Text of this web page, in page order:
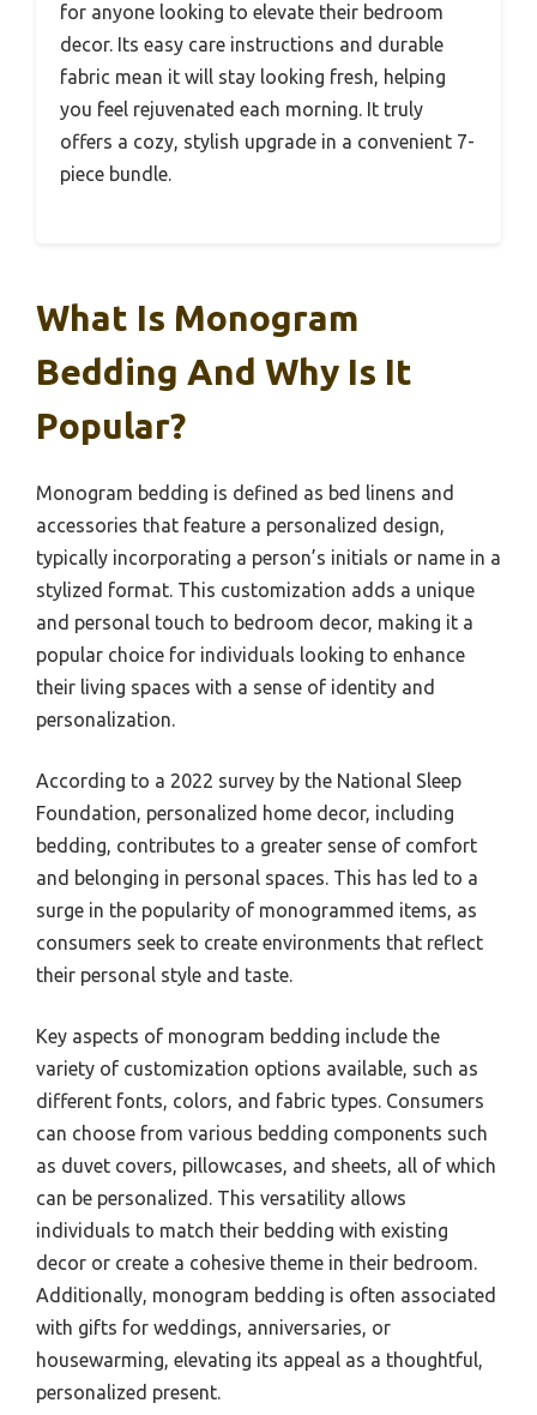
for anyone looking to elevate their bedroom
decor. Its easy care instructions and durable
fabric mean it will stay looking fresh, helping
you feel rejuvenated each morning. It truly
offers a cozy, stylish upgrade in a convenient 7-
piece bundle.
What Is Monogram
Bedding And Why Is It
Popular?
Monogram bedding is defined as bed linens and
accessories that feature a personalized design,
typically incorporating a person’s initials or name in a
stylized format. This customization adds a unique
and personal touch to bedroom decor, making it a
popular choice for individuals looking to enhance
their living spaces with a sense of identity and
personalization.
According to a 2022 survey by the National Sleep
Foundation, personalized home decor, including
bedding, contributes to a greater sense of comfort
and belonging in personal spaces. This has led to a
surge in the popularity of monogrammed items, as
consumers seek to create environments that reflect
their personal style and taste.
Key aspects of monogram bedding include the
variety of customization options available, such as
different fonts, colors, and fabric types. Consumers
can choose from various bedding components such
as duvet covers, pillowcases, and sheets, all of which
can be personalized. This versatility allows
individuals to match their bedding with existing
decor or create a cohesive theme in their bedroom.
Additionally, monogram bedding is often associated
with gifts for weddings, anniversaries, or
housewarming, elevating its appeal as a thoughtful,
personalized present.